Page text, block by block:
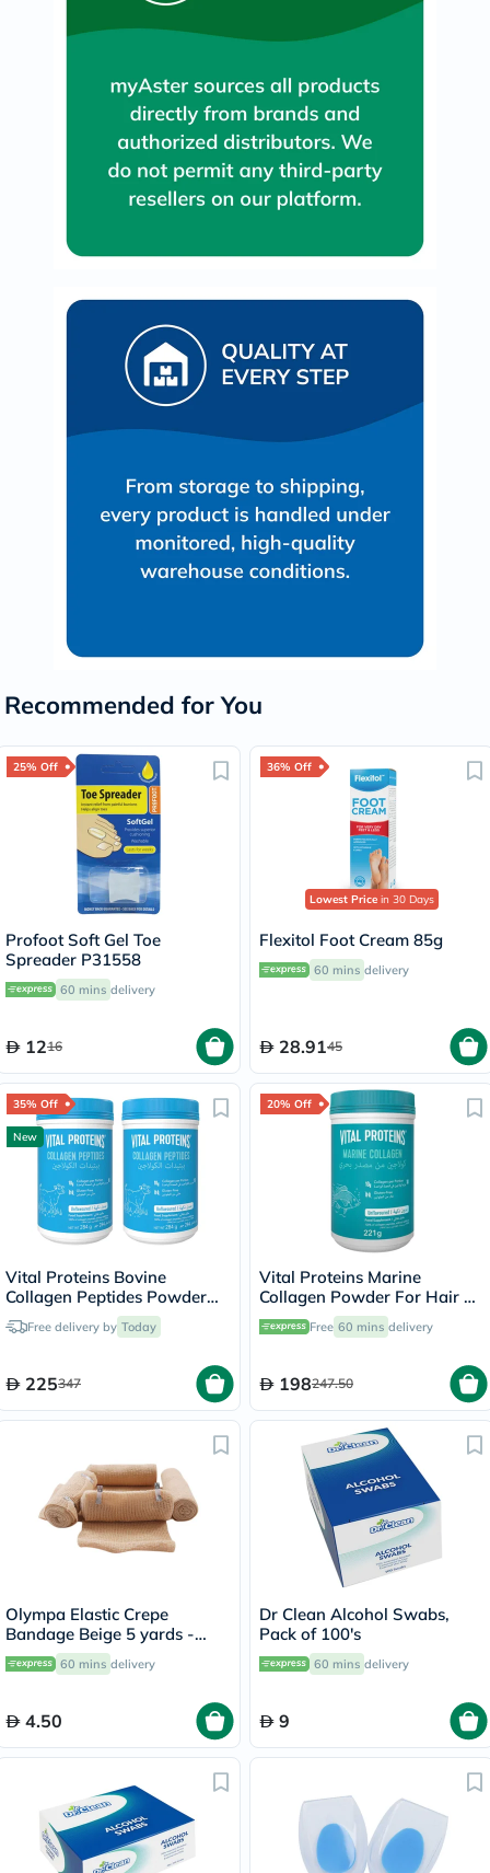
Recommended for You
25% Off
Profoot Soft Gel Toe
Spreader P31558
60 mins delivery
1216
36% Off
Lowest Price in 30 Days
Flexitol Foot Cream 85g
60 mins delivery
28.9145
35% Off
New
Vital Proteins Bovine
Collagen Peptides Powder
Multipack - 2 x 284g
Free delivery by Today
225347
20% Off
Vital Proteins Marine
Collagen Powder For Hair &
Skin 221g
Free 60 mins delivery
198247.50
Olympa Elastic Crepe
Bandage Beige 5 yards -
OEY-111-4
60 mins delivery
4.50
Dr Clean Alcohol Swabs,
Pack of 100's
60 mins delivery
9